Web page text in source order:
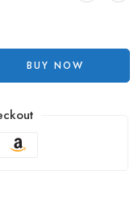
BUY NOW